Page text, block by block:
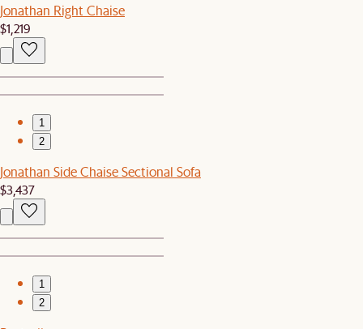
Jonathan Right Chaise
$1,219
1
2
Jonathan Side Chaise Sectional Sofa
$3,437
1
2